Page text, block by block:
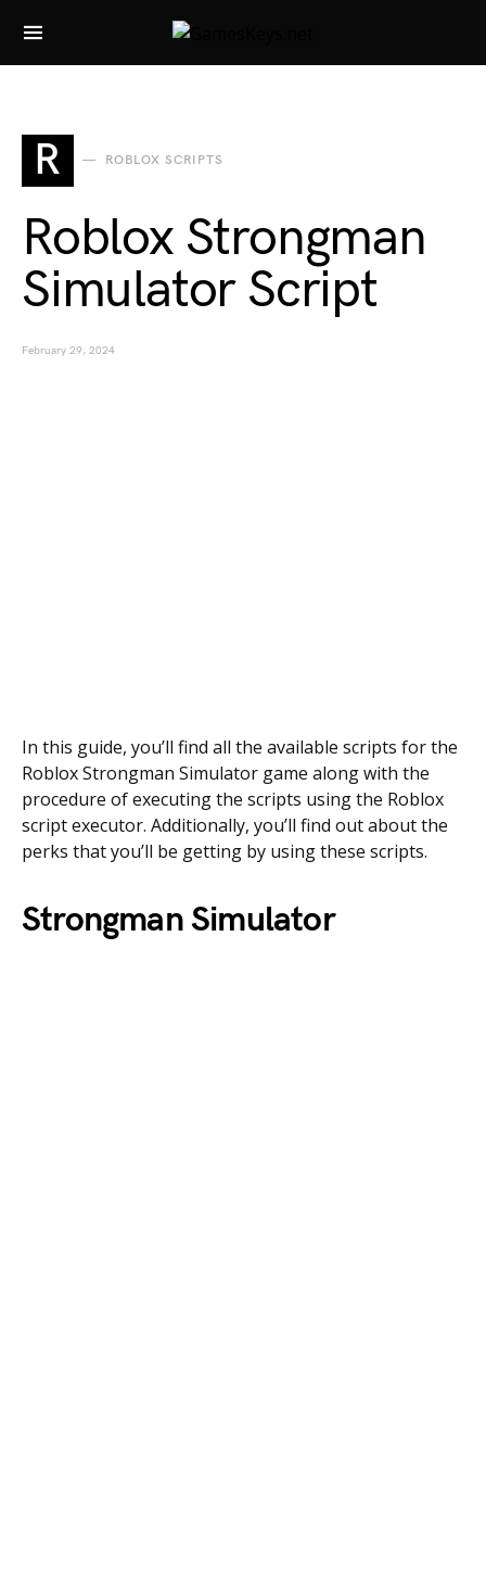
Search for:
R ROBLOX SCRIPTS
Roblox Strongman
Simulator Script
February 29, 2024
In this guide, you’ll find all the available scripts for the
Roblox Strongman Simulator game along with the
procedure of executing the scripts using the Roblox
script executor. Additionally, you’ll find out about the
perks that you’ll be getting by using these scripts.
Strongman Simulator